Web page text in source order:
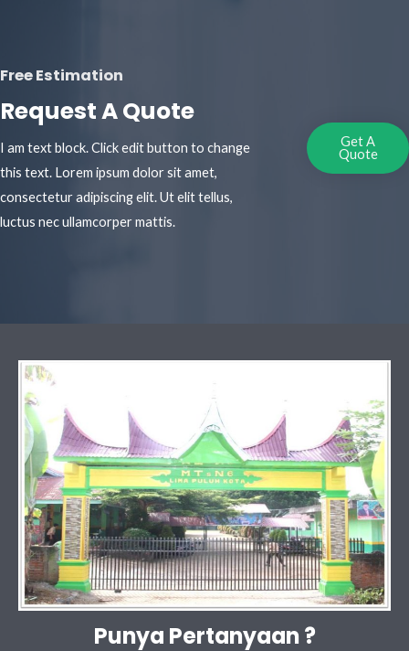
Free Estimation
Request A Quote
I am text block. Click edit button to change
this text. Lorem ipsum dolor sit amet,
consectetur adipiscing elit. Ut elit tellus,
luctus nec ullamcorper mattis.
Get A
Quote
Punya Pertanyaan ?